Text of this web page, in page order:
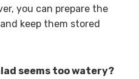
you can prepare the
keep them stored
seems too watery?